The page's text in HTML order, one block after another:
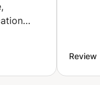
each
her
Review